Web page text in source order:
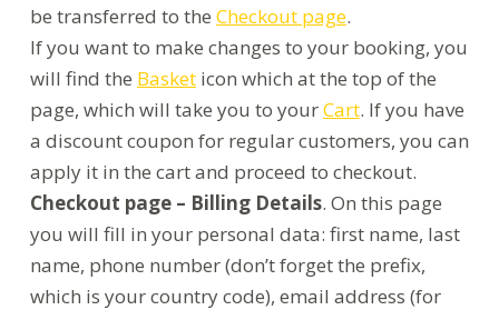
be transferred to the Checkout page.
If you want to make changes to your booking, you
will find the Basketicon which at the top of the
page, which will take you to yourCart. If you have
a discount coupon for regular customers, you can
apply it in the cart and proceed to checkout.
Checkout page – Billing Details. On this page
you will fill in your personal data: first name, last
name, phone number (don’t forget the prefix,
which is your country code), email address (for